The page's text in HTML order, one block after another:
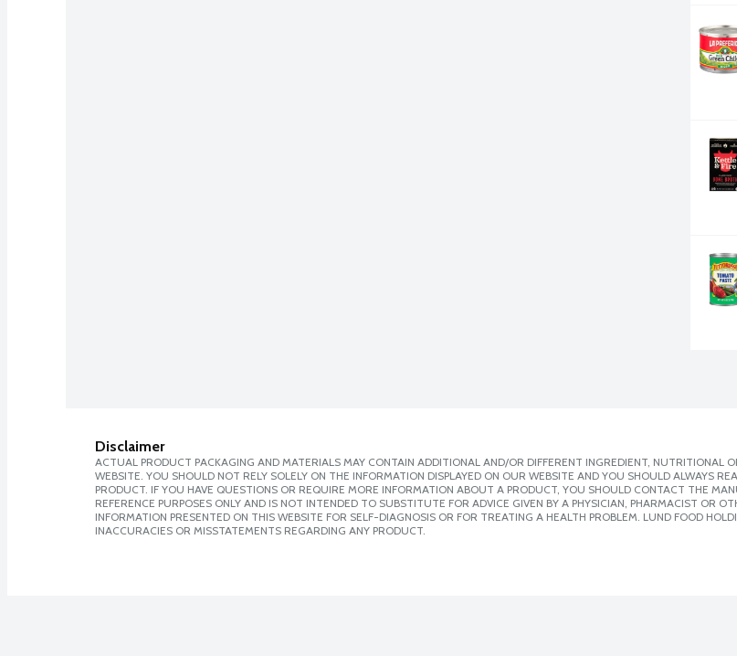
Disclaimer
ACTUAL PRODUCT PACKAGING AND MATERIALS MAY CONTAIN ADDITIONAL AND/OR DIFFERENT INGREDIENT, NUTRITIONAL
WEBSITE. YOU SHOULD NOT RELY SOLELY ON THE INFORMATION DISPLAYED ON OUR WEBSITE AND YOU SHOULD ALWAYS
PRODUCT. IF YOU HAVE QUESTIONS OR REQUIRE MORE INFORMATION ABOUT A PRODUCT, YOU SHOULD CONTACT THE
REFERENCE PURPOSES ONLY AND IS NOT INTENDED TO SUBSTITUTE FOR ADVICE GIVEN BY A PHYSICIAN, PHARMACIST OR
INFORMATION PRESENTED ON THIS WEBSITE FOR SELF-DIAGNOSIS OR FOR TREATING A HEALTH PROBLEM. LUND FOOD
INACCURACIES OR MISSTATEMENTS REGARDING ANY PRODUCT.